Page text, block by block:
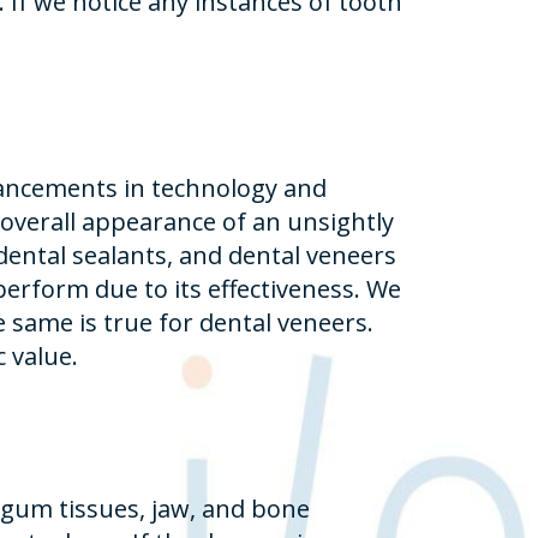
in technology and
appearance of an unsightly
sealants, and dental veneers
due to its effectiveness. We
is true for dental veneers.
value.
tissues, jaw, and bone